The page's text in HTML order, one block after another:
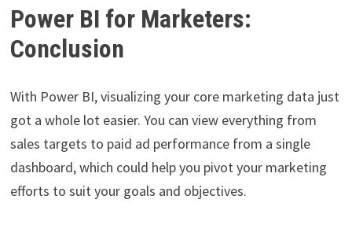
Power BI for Marketers:
Conclusion
With Power BI, visualizing your core marketing data just
got a whole lot easier. You can view everything from
sales targets to paid ad performance from a single
dashboard, which could help you pivot your marketing
efforts to suit your goals and objectives.